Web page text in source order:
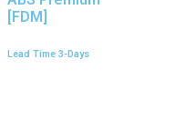
[FDM]
Lead Time 3-Days